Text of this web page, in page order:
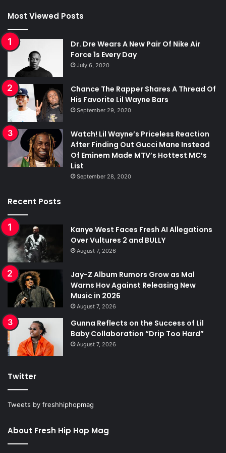
Most Viewed Posts
Dr. Dre Wears A New Pair Of Nike Air
Force 1s Every Day
July 6, 2020
Chance The Rapper Shares A Thread Of
His Favorite Lil Wayne Bars
September 29, 2020
Watch! Lil Wayne’s Priceless Reaction
After Finding Out Gucci Mane Instead
Of Eminem Made MTV’s Hottest MC’s
List
September 28, 2020
Recent Posts
Kanye West Faces Fresh AI Allegations
Over Vultures 2 and BULLY
August 7, 2026
Jay-Z Album Rumors Grow as Mal
Warns Hov Against Releasing New
Music in 2026
August 7, 2026
Gunna Reflects on the Success of Lil
Baby Collaboration “Drip Too Hard”
August 7, 2026
Twitter
Tweets by freshhiphopmag
About Fresh Hip Hop Mag